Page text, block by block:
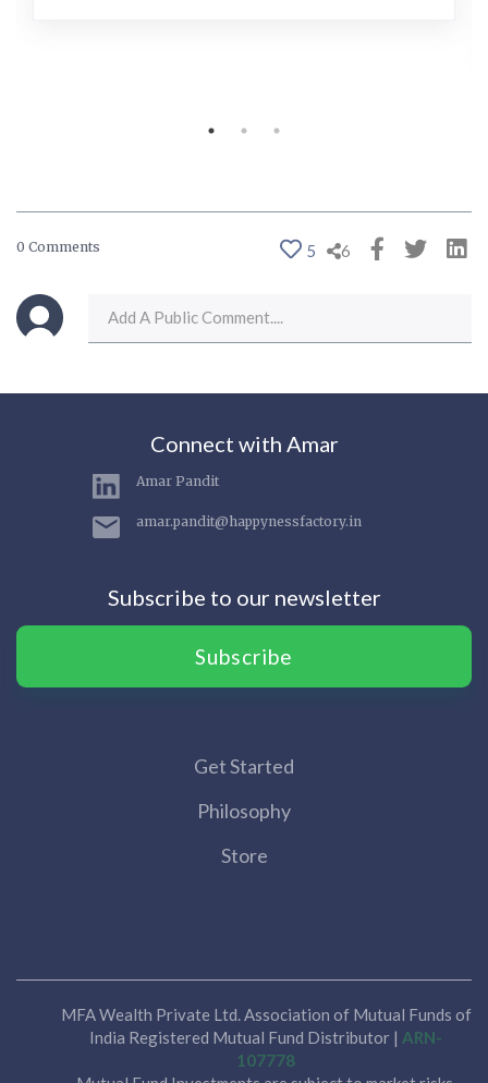
0 Comments 5 6
Connect with Amar
Amar Pandit
amar.pandit@happynessfactory.in
Subscribe to our newsletter
Subscribe
Get Started
Philosophy
Store
MFA Wealth Private Ltd. Association of Mutual Funds of
India Registered Mutual Fund Distributor | ARN-
107778